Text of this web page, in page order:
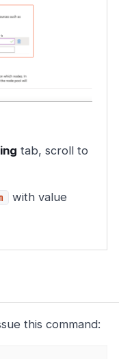
tab, scroll to
with value
this command: